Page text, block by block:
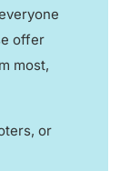
offer
most,
or